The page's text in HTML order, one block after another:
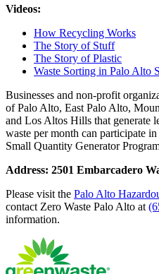
Videos:
How Recycling Works
The Story of Stuff
The Story of Plastic
Waste Sorting in Palo Alto
Businesses and non-profit
of Palo Alto, East Palo Alto,
and Los Altos Hills that generate
waste per month can participate
Small Quantity Generator
Address: 2501 Embarcadero
Please visit the Palo Alto
contact Zero Waste Palo Alto at
information.